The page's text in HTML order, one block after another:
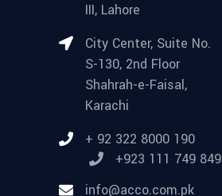
III, Lahore
City Center, Suite No.
S-130, 2nd Floor
Shahrah-e-Faisal,
Karachi
+ 92 322 8000 190
+923 111 749 849
info@acco.com.pk